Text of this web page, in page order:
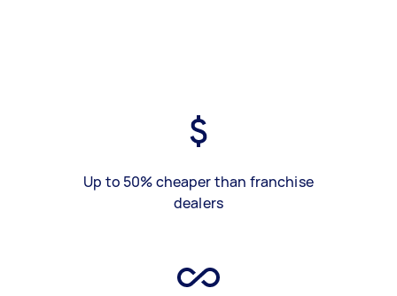
Up to 50% cheaper than franchise
dealers